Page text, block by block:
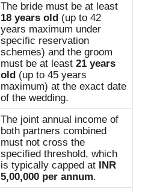
The bride must be at least
18 years old (up to 42
years maximum under
specific reservation
schemes) and the groom
must be at least 21 years
old (up to 45 years
maximum) at the exact date
of the wedding.
The joint annual income of
both partners combined
must not cross the
specified threshold, which
is typically capped at
INR
5,00,000 per annum.